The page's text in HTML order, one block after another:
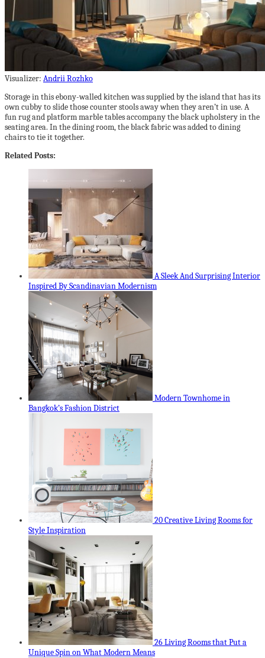
Visualizer: Andrii Rozhko
Storage in this ebony-walled kitchen was supplied by the island that has its
own cubby to slide those counter stools away when they aren’t in use. A
fun rug and platform marble tables accompany the black upholstery in the
seating area. In the dining room, the black fabric was added to dining
chairs to tie it together.
Related Posts:
A Sleek And Surprising Interior
Inspired By Scandinavian Modernism
Modern Townhome in
Bangkok’s Fashion District
20 Creative Living Rooms for
Style Inspiration
26 Living Rooms that Put a
Unique Spin on What Modern Means